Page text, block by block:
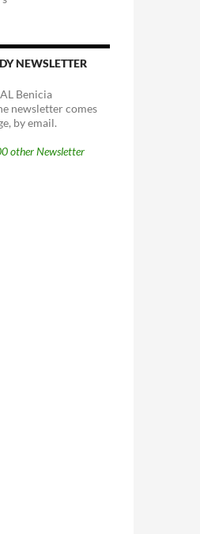
NEWSLETTER
Benicia
newsletter comes
by email.
other Newsletter